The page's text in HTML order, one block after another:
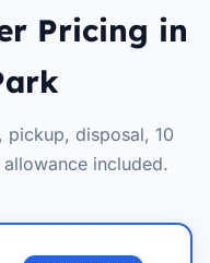
Pricing in
pickup, disposal, 10
included.